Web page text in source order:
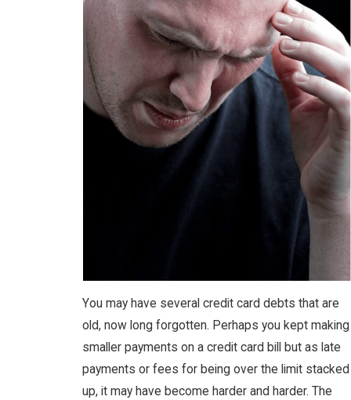
You may have several credit card debts that are
old, now long forgotten. Perhaps you kept making
smaller payments on a credit card bill but as late
payments or fees for being over the limit stacked
up, it may have become harder and harder. The